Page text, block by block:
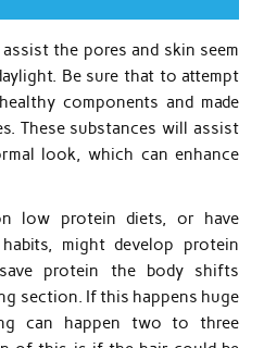
the pores and skin seem
Be sure that to attempt
components and made
These substances will assist
look, which can enhance
low protein diets, or have
might develop protein
protein the body shifts
section. If this happens huge
can happen two to three